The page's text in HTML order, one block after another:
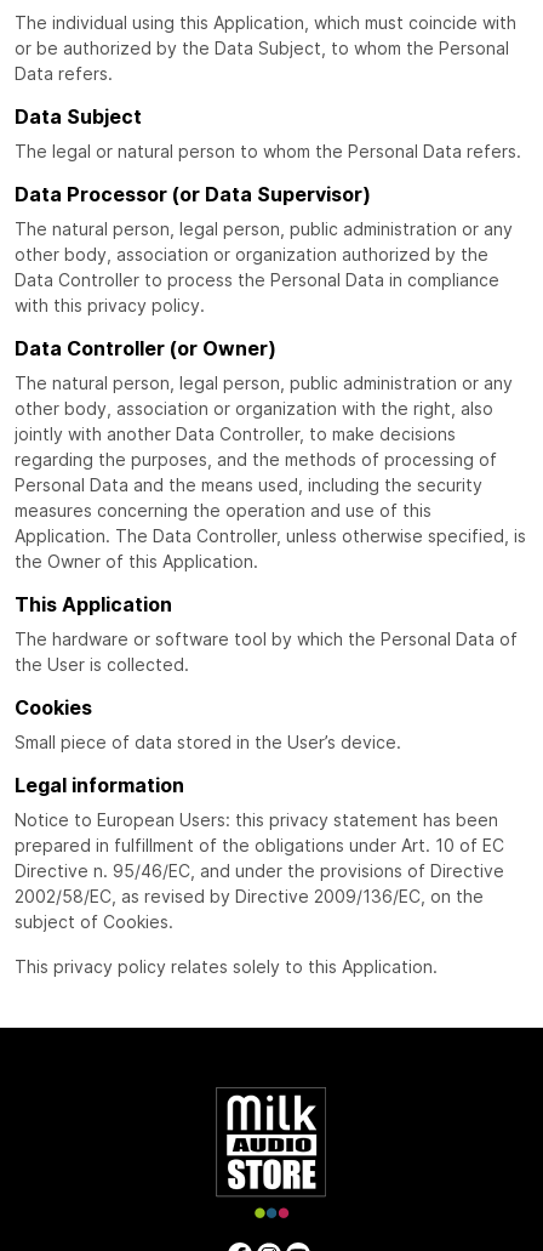
The individual using this Application, which must coincide with
or be authorized by the Data Subject, to whom the Personal
Data refers.
Data Subject
The legal or natural person to whom the Personal Data refers.
Data Processor (or Data Supervisor)
The natural person, legal person, public administration or any
other body, association or organization authorized by the
Data Controller to process the Personal Data in compliance
with this privacy policy.
Data Controller (or Owner)
The natural person, legal person, public administration or any
other body, association or organization with the right, also
jointly with another Data Controller, to make decisions
regarding the purposes, and the methods of processing of
Personal Data and the means used, including the security
measures concerning the operation and use of this
Application. The Data Controller, unless otherwise specified, is
the Owner of this Application.
This Application
The hardware or software tool by which the Personal Data of
the User is collected.
Cookies
Small piece of data stored in the User’s device.
Legal information
Notice to European Users: this privacy statement has been
prepared in fulfillment of the obligations under Art. 10 of EC
Directive n. 95/46/EC, and under the provisions of Directive
2002/58/EC, as revised by Directive 2009/136/EC, on the
subject of Cookies.
This privacy policy relates solely to this Application.